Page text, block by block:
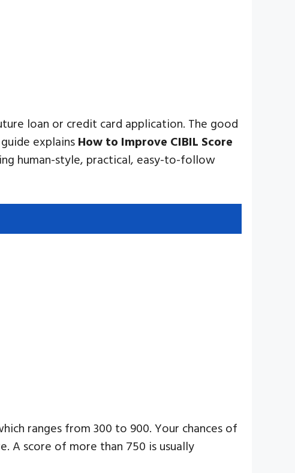
loan or credit card application. The good
explains How to Improve CIBIL Score
human-style, practical, easy-to-follow
ranges from 300 to 900. Your chances of
A score of more than 750 is usually